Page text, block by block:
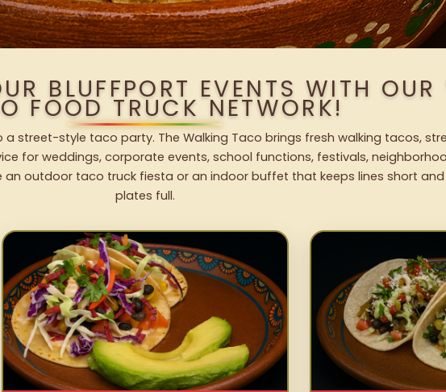
BLUFFPORT EVENTS WITH
FOOD TRUCK NETWORK!
a street-style taco party. The Walking Taco brings fresh walking tacos,
for weddings, corporate events, school functions, festivals,
an outdoor taco truck fiesta or an indoor buffet that keeps lines short and
plates full.